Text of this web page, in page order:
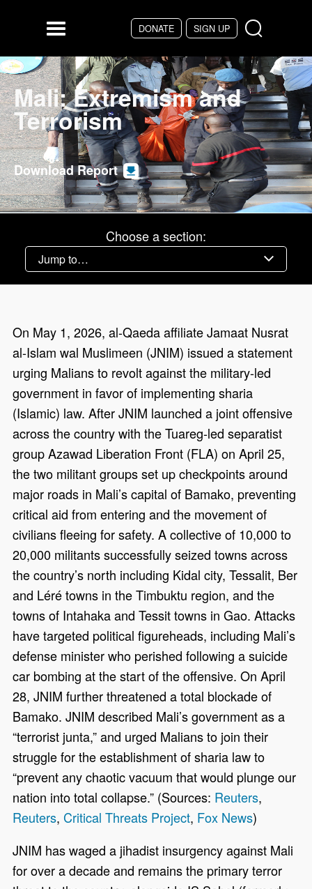
DONATE SIGN UP
Menu
Mali: Extremism and
Terrorism
Download Report
Choose a section:
On May 1, 2026, al-Qaeda affiliate Jamaat Nusrat
al-Islam wal Muslimeen (JNIM) issued a statement
urging Malians to revolt against the military-led
government in favor of implementing sharia
(Islamic) law. After JNIM launched a joint offensive
across the country with the Tuareg-led separatist
group Azawad Liberation Front (FLA) on April 25,
the two militant groups set up checkpoints around
major roads in Mali’s capital of Bamako, preventing
critical aid from entering and the movement of
civilians fleeing for safety. A collective of 10,000 to
20,000 militants successfully seized towns across
the country’s north including Kidal city, Tessalit, Ber
and Léré towns in the Timbuktu region, and the
towns of Intahaka and Tessit towns in Gao. Attacks
have targeted political figureheads, including Mali’s
defense minister who perished following a suicide
car bombing at the start of the offensive. On April
28, JNIM further threatened a total blockade of
Bamako. JNIM described Mali’s government as a
“terrorist junta,” and urged Malians to join their
struggle for the establishment of sharia law to
“prevent any chaotic vacuum that would plunge our
nation into total collapse.” (Sources: Reuters,
Reuters, Critical Threats Project, Fox News)
JNIM has waged a jihadist insurgency against Mali
for over a decade and remains the primary terror